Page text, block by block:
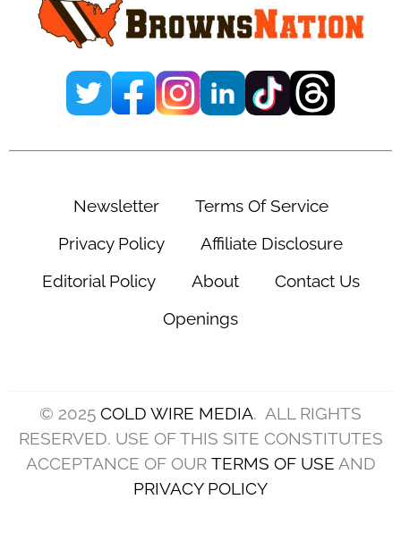
Newsletter
Terms Of Service
Privacy Policy
Affiliate Disclosure
Editorial Policy
About
Contact Us
Openings
© 2025 COLD WIRE MEDIA. ALL RIGHTS
RESERVED. USE OF THIS SITE CONSTITUTES
ACCEPTANCE OF OUR TERMS OF USE AND
PRIVACY POLICY